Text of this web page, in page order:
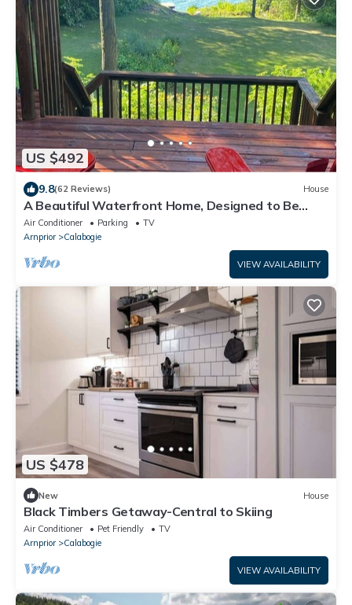
US $492
9.8(62 Reviews) House
A Beautiful Waterfront Home, Designed to Be
Enjoyed Throughout All Seasons
Air Conditioner Parking
TV
Arnprior
Calabogie
VIEW AVAILABILITY
US $478
New House
Black Timbers Getaway-Central to Skiing
Air Conditioner Pet Friendly
TV
Arnprior
Calabogie
VIEW AVAILABILITY